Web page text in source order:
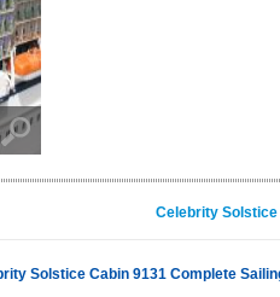
Celebrity
Solstice Cabin 9131 Complete